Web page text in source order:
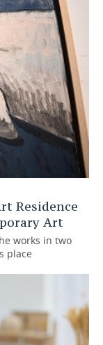
Residence
Art
works in two
place